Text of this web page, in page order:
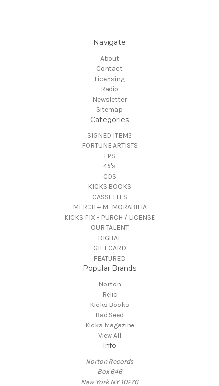
Navigate
About
Contact
Licensing
Radio
Newsletter
Sitemap
Categories
SIGNED ITEMS
FORTUNE ARTISTS
LPS
45's
CDS
KICKS BOOKS
CASSETTES
MERCH + MEMORABILIA
KICKS PIX - PURCH / LICENSE
OUR TALENT
DIGITAL
GIFT CARD
FEATURED
Popular Brands
Norton
Relic
Kicks Books
Bad Seed
Kicks Magazine
View All
Info
Norton Records
Box 646
New York NY 10276